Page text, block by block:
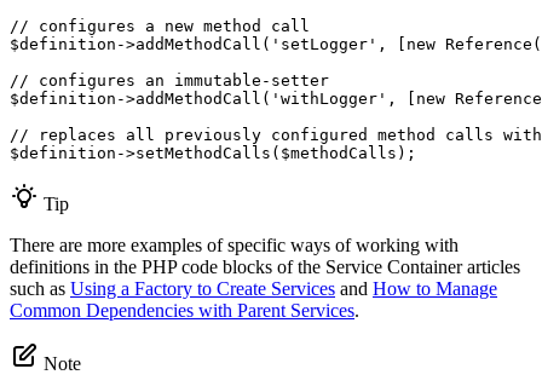
// configures a new method call
$definition ->addMethodCall ( 'setLogger' , [ new Reference (
// configures an immutable-setter
$definition ->addMethodCall ( 'withLogger' , [ new Reference
// replaces all previously configured method calls with
$definition ->setMethodCalls ( $methodCalls );
Tip
There are more examples of specific ways of working with
definitions in the PHP code blocks of the Service Container articles
such as Using a Factory to Create Services and How to Manage
Common Dependencies with Parent Services.
Note